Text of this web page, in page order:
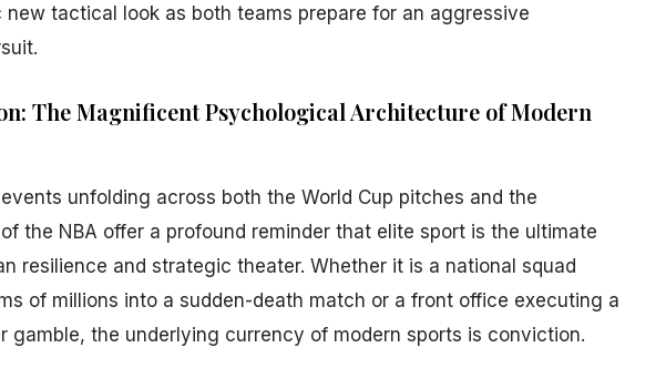
new tactical look as both teams prepare for an aggressive
The Magnificent Psychological Architecture of Modern
unfolding across both the World Cup pitches and the
the NBA offer a profound reminder that elite sport is the ultimate
resilience and strategic theater. Whether it is a national squad
of millions into a sudden-death match or a front office executing a
gamble, the underlying currency of modern sports is conviction.